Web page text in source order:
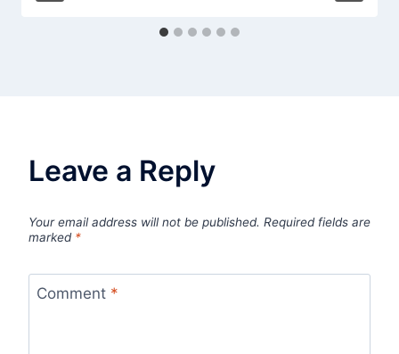
Leave a Reply
Your email address will not be published. Required fields are
marked *
Comment *